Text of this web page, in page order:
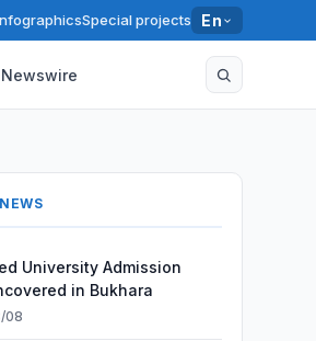
Special projects En
University Admission
in Bukhara
08